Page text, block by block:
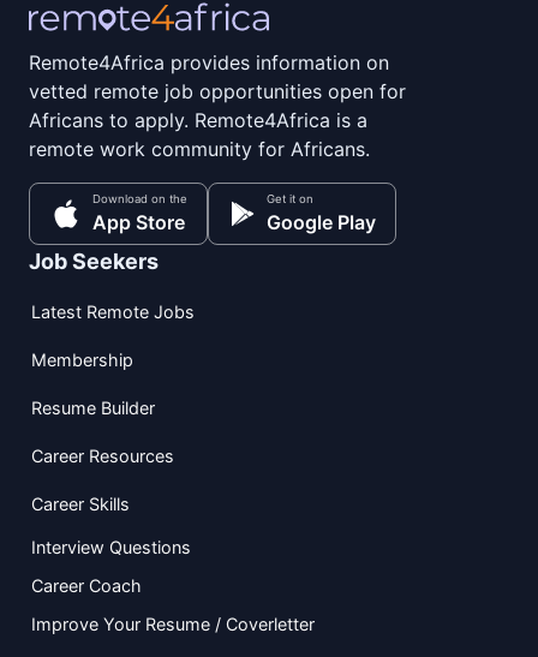
Remote4Africa provides information on
vetted remote job opportunities open for
Africans to apply. Remote4Africa is a
remote work community for Africans.
Download on the
App Store
Get it on
Google Play
Job Seekers
Latest Remote Jobs
Membership
Resume Builder
Career Resources
Career Skills
Interview Questions
Career Coach
Improve Your Resume / Coverletter